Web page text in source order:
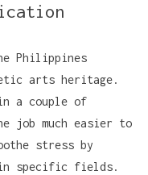
Philippines
arts heritage.
a couple of
job much easier to
stress by
in specific fields.